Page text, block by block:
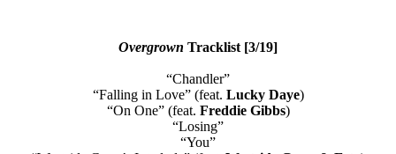
Overgrown Tracklist [3/19]
“Chandler”
“Falling in Love” (feat. Lucky Daye)
“On One” (feat. Freddie Gibbs)
“Losing”
“You”